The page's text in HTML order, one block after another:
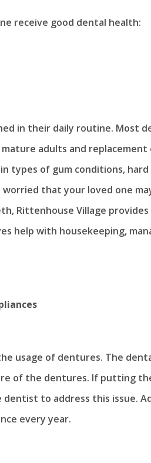
receive good dental health:
in their daily routine. Most
adults and
types of gum conditions,
that your loved one
Rittenhouse Village provides
help with housekeeping,
usage of dentures. The
of the dentures. If putting
to address this issue.
every year.